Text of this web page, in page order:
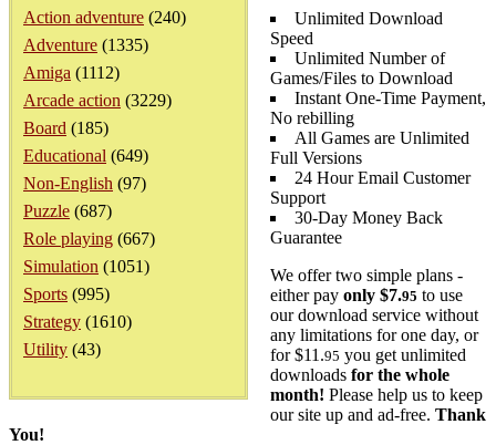
Action adventure (240)
Adventure (1335)
Amiga (1112)
Arcade action (3229)
Board (185)
Educational (649)
Non-English (97)
Puzzle (687)
Role playing (667)
Simulation (1051)
Sports (995)
Strategy (1610)
Utility (43)
Unlimited Download
Speed
Unlimited Number of
Games/Files to Download
Instant One-Time Payment,
No rebilling
All Games are Unlimited
Full Versions
24 Hour Email Customer
Support
30-Day Money Back
Guarantee
We offer two simple plans -
either pay only $7.95 to use
our download service without
any limitations for one day, or
for $11.95 you get unlimited
downloads for the whole
month! Please help us to keep
our site up and ad-free. Thank
You!